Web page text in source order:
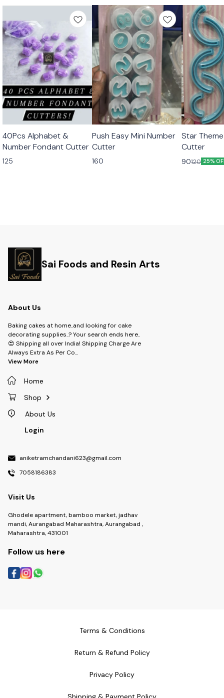
40Pcs Alphabet &
Number Fondant Cutter
125
Push Easy Mini Number
Cutter
160
Star
Cutter
90120 25%
Sai Foods and Resin Arts
About Us
Baking cakes at home..and looking for cake
decorating supplies..? Your search ends here..
😍 Shipping all over India! Shipping Charge Are
Always Extra As Per Co...
View More
Home
Shop
About Us
Login
aniketramchandani623@gmail.com
7058186383
Visit Us
Ghodele apartment, bamboo market, jadhav
mandi, Aurangabad Maharashtra, Aurangabad ,
Maharashtra, 431001
Follow us here
Terms & Conditions
Return & Refund Policy
Privacy Policy